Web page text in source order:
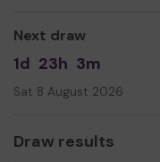
Next draw
1d 23h 3m
Sat 8 August 2026
Draw results